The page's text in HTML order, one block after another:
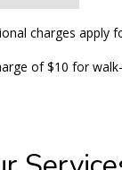
charges apply
of $10 for